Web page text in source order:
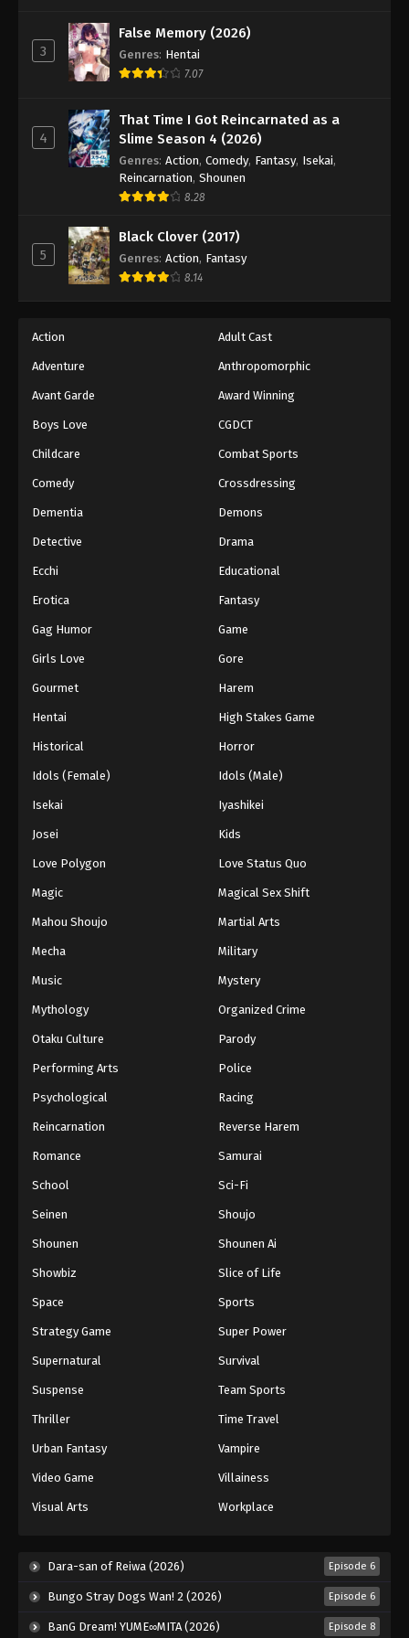
Eps 934 - Episode 934 - August 16, 2025
One Piece Episode 935
One Piece Episode 936
Eps 936 - Episode 936 - August 16, 2025
One Piece Episode 939
Eps 939 - Episode 939 - August 16, 2025
One Piece Episode 941
Eps 941 - Episode 941 - August 16, 2025
One Piece Episode 943
Eps 943 - Episode 943 - August 16, 2025
One Piece Episode 945
Eps 945 - Episode 945 - August 16, 2025
One Piece Episode 947
Eps 947 - Episode 947 - August 16, 2025
One Piece Episode 949
Eps 949 - Episode 949 - August 16, 2025
One Piece Episode 951
Eps 951 - Episode 951 - August 16, 2025
One Piece Episode 953
Eps 953 - Episode 953 - August 16, 2025
Eps 955 - Episode 955 - August 16, 2025
3
False Memory (2026)
Genres: Hentai
7.07
4
That Time I Got Reincarnated as a
Slime Season 4 (2026)
Genres: Action, Comedy, Fantasy, Isekai,
Reincarnation, Shounen
8.28
5
Black Clover (2017)
Genres: Action, Fantasy
8.14
Action Adult Cast
Adventure Anthropomorphic
Avant Garde Award Winning
Boys Love CGDCT
Childcare Combat Sports
Comedy Crossdressing
Dementia Demons
Detective Drama
Ecchi Educational
Erotica Fantasy
Gag Humor Game
Girls Love Gore
Gourmet Harem
Hentai High Stakes Game
Historical Horror
Idols (Female) Idols (Male)
Isekai Iyashikei
Josei Kids
Love Polygon Love Status Quo
Magic Magical Sex Shift
Mahou Shoujo Martial Arts
Mecha Military
Music Mystery
Mythology Organized Crime
Otaku Culture Parody
Performing Arts Police
Psychological Racing
Reincarnation Reverse Harem
Romance Samurai
School Sci-Fi
Seinen Shoujo
Shounen Shounen Ai
Showbiz Slice of Life
Space Sports
Strategy Game Super Power
Supernatural Survival
Suspense Team Sports
Thriller Time Travel
Urban Fantasy Vampire
Video Game Villainess
Visual Arts Workplace
Dara-san of Reiwa (2026) Episode 6
Bungo Stray Dogs Wan! 2 (2026) Episode 6
BanG Dream! YUME∞MITA (2026) Episode 8